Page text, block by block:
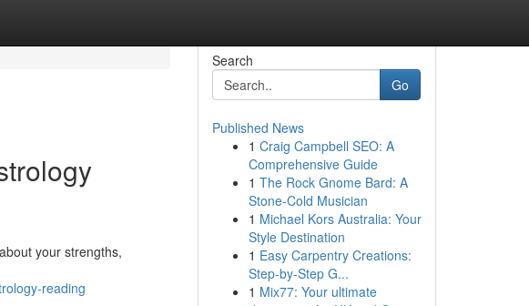
your strengths,
reading
Search
Go
Published News
1 Craig Campbell SEO: A
Comprehensive Guide
1 The Rock Gnome Bard: A
Stone-Cold Musician
1 Michael Kors Australia: Your
Style Destination
1 Easy Carpentry Creations:
Step-by-Step G...
1 Mix77: Your ultimate